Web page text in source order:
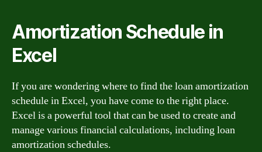
Amortization Schedule in
Excel
If you are wondering where to find the loan amortization
schedule in Excel, you have come to the right place.
Excel is a powerful tool that can be used to create and
manage various financial calculations, including loan
amortization schedules.